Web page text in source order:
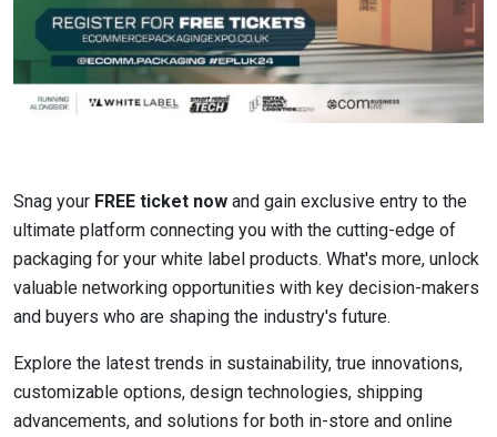
Snag your FREE ticket now and gain exclusive entry to the
ultimate platform connecting you with the cutting-edge of
packaging for your white label products. What's more, unlock
valuable networking opportunities with key decision-makers
and buyers who are shaping the industry's future.
Explore the latest trends in sustainability, true innovations,
customizable options, design technologies, shipping
advancements, and solutions for both in-store and online